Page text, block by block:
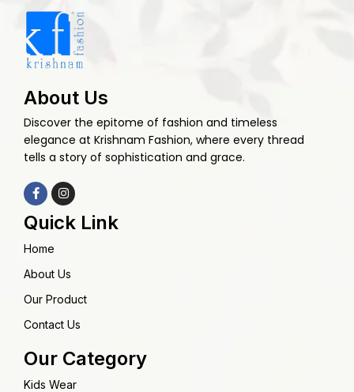
About Us
Discover the epitome of fashion and timeless
elegance at Krishnam Fashion, where every thread
tells a story of sophistication and grace.
Quick Link
Home
About Us
Our Product
Contact Us
Our Category
Kids Wear